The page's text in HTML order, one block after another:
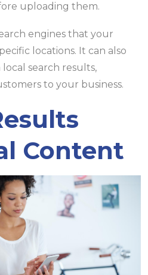
uploading them.
engines that your
locations. It can also
search results,
to your business.
Content